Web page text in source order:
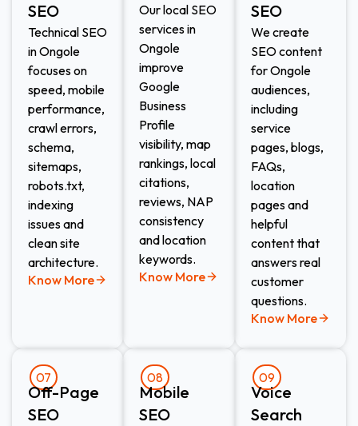
SEO
Technical SEO
in Ongole
focuses on
speed, mobile
performance,
crawl errors,
schema,
sitemaps,
robots.txt,
indexing
issues and
clean site
architecture.
Know More
Our local SEO
services in
Ongole
improve
Google
Business
Profile
visibility, map
rankings, local
citations,
reviews, NAP
consistency
and location
keywords.
Know More
SEO
We create
SEO content
for Ongole
audiences,
including
service
pages, blogs,
FAQs,
location
pages and
helpful
content that
answers real
customer
questions.
Know More
07
Off-Page
SEO
08
Mobile
SEO
09
Voice
Search